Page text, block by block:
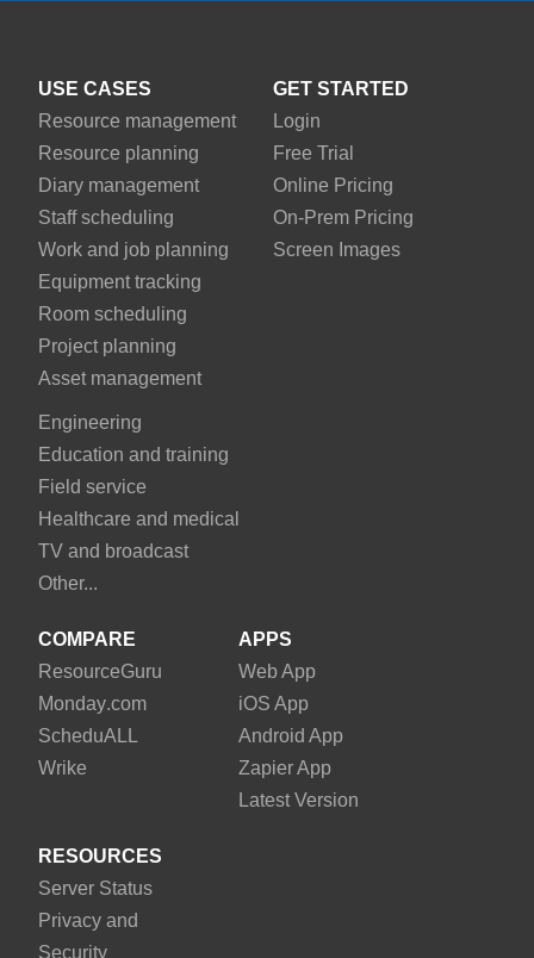
USE CASES
Resource management
Resource planning
Diary management
Staff scheduling
Work and job planning
Equipment tracking
Room scheduling
Project planning
Asset management
Engineering
Education and training
Field service
Healthcare and medical
TV and broadcast
Other...
GET STARTED
Login
Free Trial
Online Pricing
On-Prem Pricing
Screen Images
COMPARE
ResourceGuru
Monday.com
ScheduALL
Wrike
APPS
Web App
iOS App
Android App
Zapier App
Latest Version
RESOURCES
Server Status
Privacy and
Security